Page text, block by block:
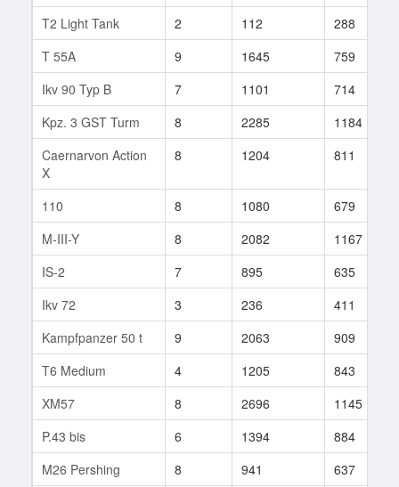
T2 Light Tank
2 112 288
T 55A
9 1645 759
Ikv 90 Typ B
7 1101 714
Kpz. 3 GST Turm
8 2285 1184
Caernarvon Action
X
8 1204 811
110 8 1080 679
M-III-Y
8 2082 1167
IS-2
7 895 635
Ikv 72
3 236 411
Kampfpanzer 50 t
9 2063 909
T6 Medium
4 1205 843
XM57
8 2696 1145
P.43 bis
6 1394 884
M26 Pershing
8 941 637